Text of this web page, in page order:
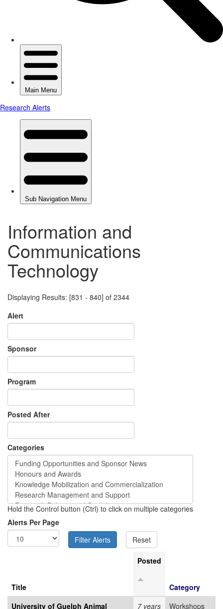
Information and
Communications
Technology
Displaying Results: [831 - 840] of 2344
Alert
Sponsor
Program
Posted After
Categories
Hold the Control button (Ctrl) to click on multiple categories
Alerts Per Page
Title
Posted
Category
University of Guelph Animal
7 years
Workshops